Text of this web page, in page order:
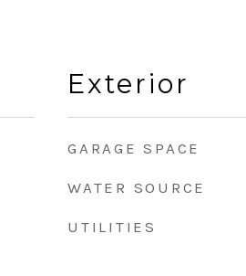
Exterior
GARAGE SPACE
WATER SOURCE
UTILITIES